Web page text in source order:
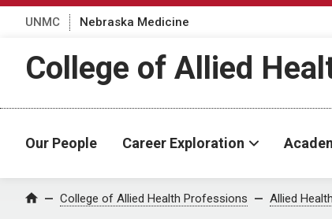
UNMC Nebraska Medicine
College of Allied
Our People Career Exploration
Home College of Allied Health Professions Allied